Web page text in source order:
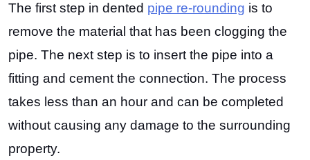
The first step in dented pipe re-rounding is to
remove the material that has been clogging the
pipe. The next step is to insert the pipe into a
fitting and cement the connection. The process
takes less than an hour and can be completed
without causing any damage to the surrounding
property.